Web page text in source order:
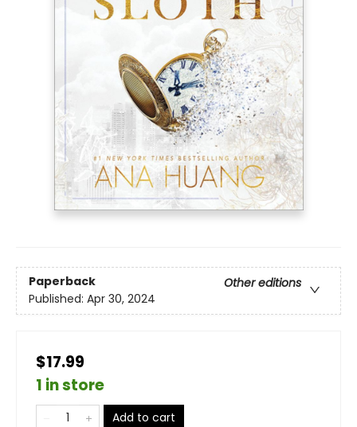
Paperback
Other editions
Published: Apr 30, 2024
$17.99
1 in store
Add to cart